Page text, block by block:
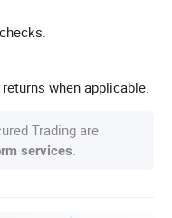
when applicable.
Trading are
services